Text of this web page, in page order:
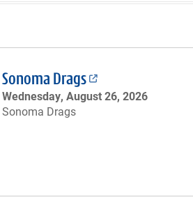
Sonoma Drags
Wednesday, August 26, 2026
Sonoma Drags